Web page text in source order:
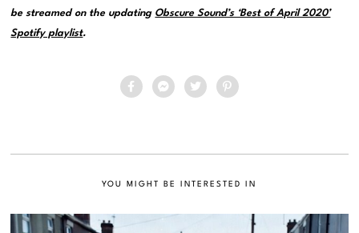
be streamed on the updating Obscure Sound’s ‘Best of April 2020’
Spotify playlist.
YOU MIGHT BE INTERESTED IN